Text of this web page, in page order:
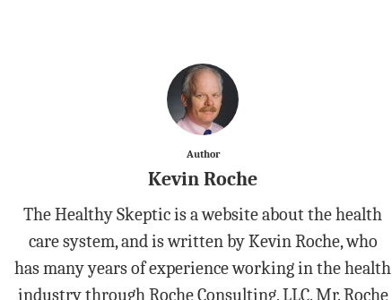
Author
Kevin Roche
The Healthy Skeptic is a website about the health
care system, and is written by Kevin Roche, who
has many years of experience working in the health
industry through Roche Consulting, LLC. Mr. Roche